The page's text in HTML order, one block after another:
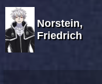
Norstein,
Friedrich